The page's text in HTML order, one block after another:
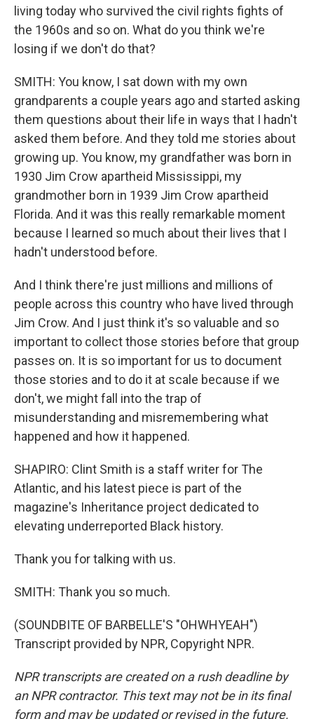
living today who survived the civil rights fights of
the 1960s and so on. What do you think we're
losing if we don't do that?
SMITH: You know, I sat down with my own
grandparents a couple years ago and started asking
them questions about their life in ways that I hadn't
asked them before. And they told me stories about
growing up. You know, my grandfather was born in
1930 Jim Crow apartheid Mississippi, my
grandmother born in 1939 Jim Crow apartheid
Florida. And it was this really remarkable moment
because I learned so much about their lives that I
hadn't understood before.
And I think there're just millions and millions of
people across this country who have lived through
Jim Crow. And I just think it's so valuable and so
important to collect those stories before that group
passes on. It is so important for us to document
those stories and to do it at scale because if we
don't, we might fall into the trap of
misunderstanding and misremembering what
happened and how it happened.
SHAPIRO: Clint Smith is a staff writer for The
Atlantic, and his latest piece is part of the
magazine's Inheritance project dedicated to
elevating underreported Black history.
Thank you for talking with us.
SMITH: Thank you so much.
(SOUNDBITE OF BARBELLE'S "OHWHYEAH")
Transcript provided by NPR, Copyright NPR.
NPR transcripts are created on a rush deadline by
an NPR contractor. This text may not be in its final
form and may be updated or revised in the future.